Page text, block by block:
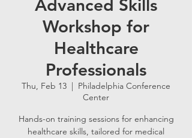
Advanced Skills
Workshop for
Healthcare
Professionals
Thu, Feb 13
  |
Philadelphia Conference
Center
Hands-on training sessions for enhancing
healthcare skills, tailored for medical